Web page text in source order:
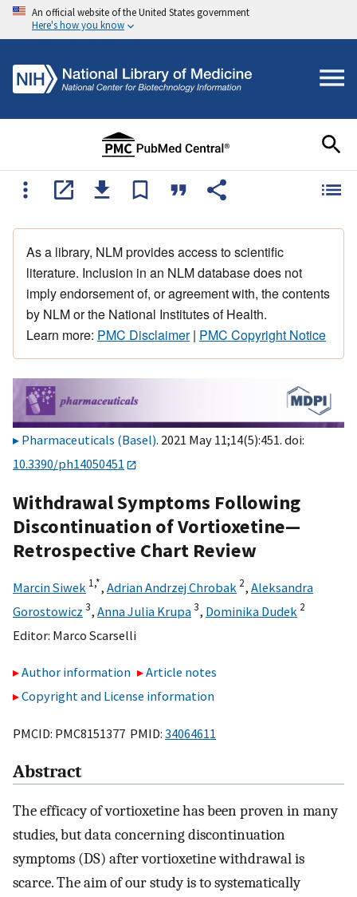
An official website of the United States government
Here's how you know
As a library, NLM provides access to scientific
literature. Inclusion in an NLM database does not
imply endorsement of, or agreement with, the contents
by NLM or the National Institutes of Health.
Learn more: PMC Disclaimer| PMC Copyright Notice
Pharmaceuticals (Basel). 2021 May 11;14(5):451. doi:
10.3390/ph14050451
Withdrawal Symptoms Following
Discontinuation of Vortioxetine—
Retrospective Chart Review
Marcin Siwek 1,*, Adrian Andrzej Chrobak 2, Aleksandra
Gorostowicz 3, Anna Julia Krupa3, Dominika Dudek 2
Editor: Marco Scarselli
Author information
Article notes
Copyright and License information
PMCID: PMC8151377 PMID: 34064611
Abstract
The efficacy of vortioxetine has been proven in many
studies, but data concerning discontinuation
symptoms (DS) after vortioxetine withdrawal is
scarce. The aim of our study is to systematically